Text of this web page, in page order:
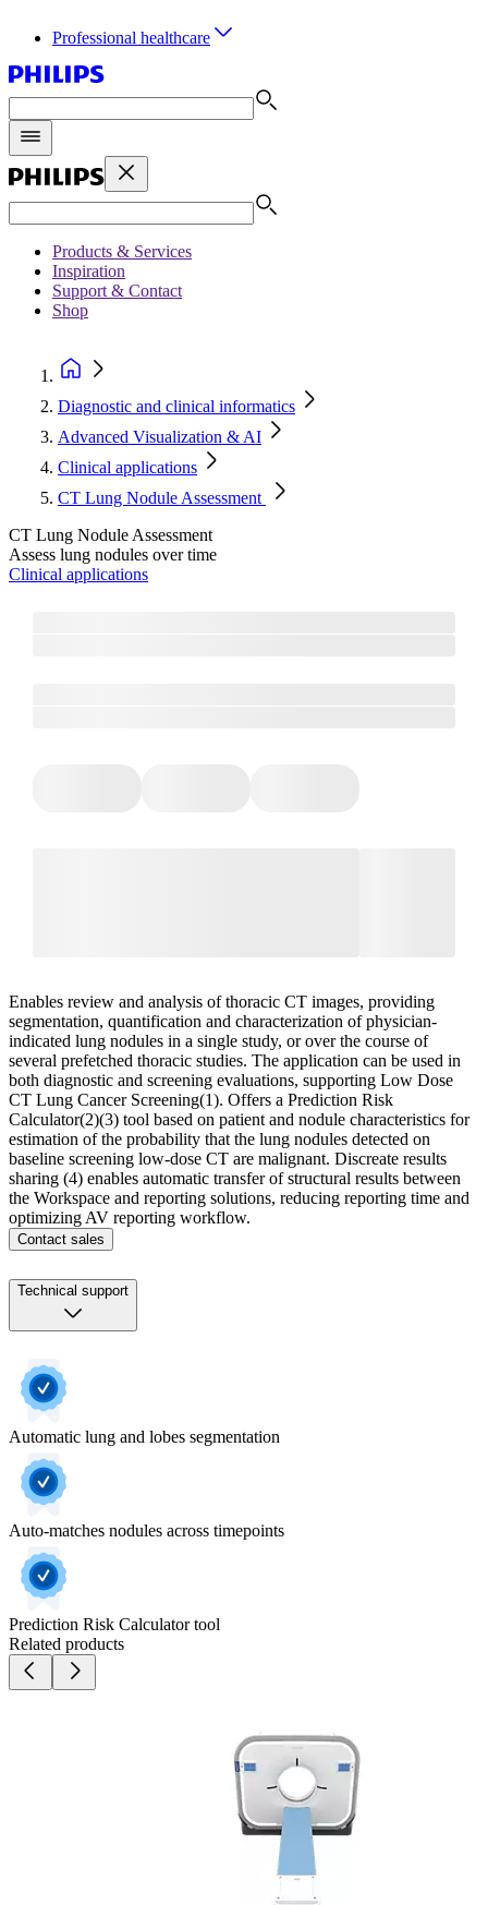
Professional healthcare
Products & Services
Inspiration
Support & Contact
Shop
Diagnostic and clinical informatics
Advanced Visualization & AI
Clinical applications
CT Lung Nodule Assessment
CT Lung Nodule Assessment
Assess lung nodules over time
Clinical applications
Enables review and analysis of thoracic CT images, providing
segmentation, quantification and characterization of physician-
indicated lung nodules in a single study, or over the course of
several prefetched thoracic studies. ​ The application can be used in
both diagnostic and screening evaluations, supporting Low Dose
CT Lung Cancer Screening(1).​ Offers a Prediction Risk
Calculator(2)(3) tool based on patient and nodule characteristics for
estimation of the probability that the lung nodules detected on
baseline screening low-dose CT are malignant. Discreate results
sharing (4) enables automatic transfer of structural results between
the Workspace and reporting solutions, reducing reporting time and
optimizing AV reporting workflow.
Contact sales
Technical support
Automatic lung and lobes segmentation
Auto-matches nodules across timepoints
Prediction Risk Calculator tool
Related products